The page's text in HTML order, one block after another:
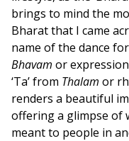
brings to mind the
Bharat that I came
name of the dance
Bhavam or
‘Ta’ from Thalam or
renders a beautiful
offering a glimpse of
meant to people in